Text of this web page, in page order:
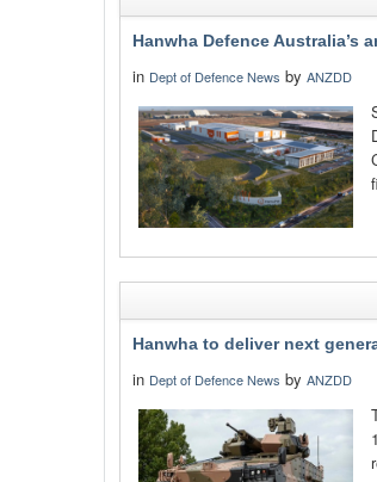
Hanwha Defence Australia’s
in Dept of Defence News by ANZDD
Hanwha to deliver next
in Dept of Defence News by ANZDD